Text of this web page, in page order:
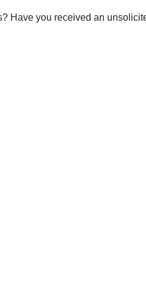
Have you received an